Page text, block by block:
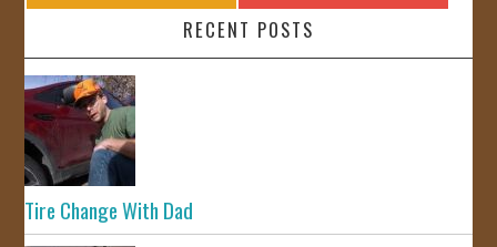
RECENT POSTS
Tire Change With Dad